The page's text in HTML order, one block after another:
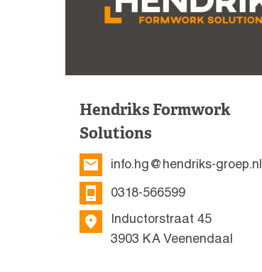
Hendriks Formwork
Solutions
info.hg@hendriks-groep.nl
0318-566599
Inductorstraat 45
3903 KA Veenendaal